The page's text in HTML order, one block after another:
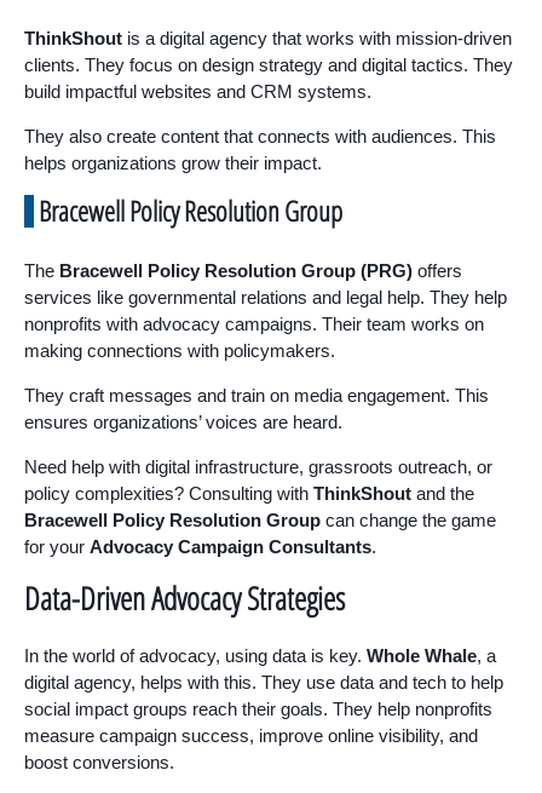
ThinkShout is a digital agency that works with mission-driven
clients. They focus on design strategy and digital tactics. They
build impactful websites and CRM systems.
They also create content that connects with audiences. This
helps organizations grow their impact.
Bracewell Policy Resolution Group
The Bracewell Policy Resolution Group (PRG) offers
services like governmental relations and legal help. They help
nonprofits with advocacy campaigns. Their team works on
making connections with policymakers.
They craft messages and train on media engagement. This
ensures organizations’ voices are heard.
Need help with digital infrastructure, grassroots outreach, or
policy complexities? Consulting with ThinkShout and the
Bracewell Policy Resolution Group can change the game
for your Advocacy Campaign Consultants.
Data-Driven Advocacy Strategies
In the world of advocacy, using data is key. Whole Whale, a
digital agency, helps with this. They use data and tech to help
social impact groups reach their goals. They help nonprofits
measure campaign success, improve online visibility, and
boost conversions.